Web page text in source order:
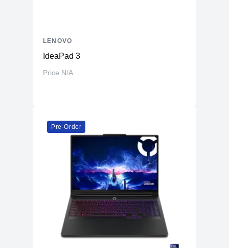
IdeaPad 3
Price N/A
LENOVO
Pre-Order